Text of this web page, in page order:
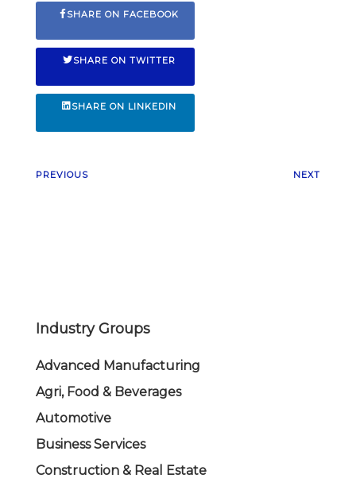
SHARE ON FACEBOOK
SHARE ON TWITTER
SHARE ON LINKEDIN
PREVIOUS NEXT
Industry Groups
Advanced Manufacturing
Agri, Food & Beverages
Automotive
Business Services
Construction & Real Estate